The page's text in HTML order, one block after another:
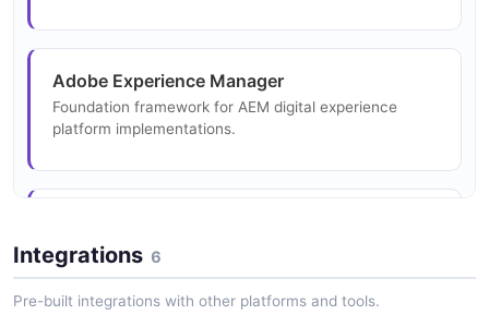
Health Check Framework
instance components.
Replication and Distribution
Adobe Experience Manager
Foundation framework for AEM digital experience
platform implementations.
Serve structured JSON content via Sling's resource
API for headless front-end applications.
Integrations 6
Pre-built integrations with other platforms and tools.